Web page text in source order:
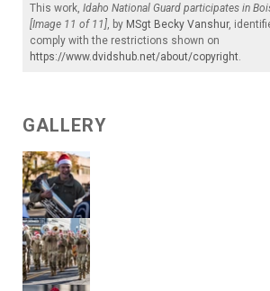
This work, Idaho National Guard participates in
[Image 11 of 11], by MSgt Becky Vanshur,
comply with the restrictions shown on
https://www.dvidshub.net/about/copyright.
GALLERY